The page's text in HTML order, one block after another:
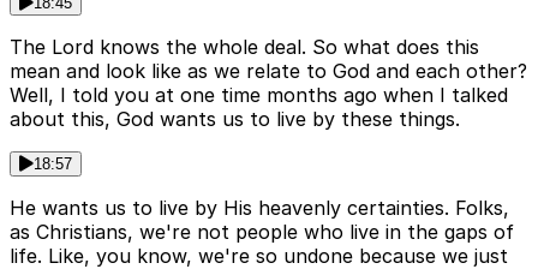
The Lord knows the whole deal. So what does this
mean and look like as we relate to God and each other?
Well, I told you at one time months ago when I talked
about this, God wants us to live by these things.
18:57
He wants us to live by His heavenly certainties. Folks,
as Christians, we're not people who live in the gaps of
life. Like, you know, we're so undone because we just